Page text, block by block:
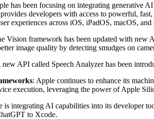
has been focusing on integrating generative
developers with access to powerful,
experiences across iOS, iPadOS, macOS, and
Vision framework has been updated with new
image quality by detecting smudges on
new API called Speech Analyzer has been
: Apple continues to enhance its
execution, leveraging the power of Apple
is integrating AI capabilities into its developer
to Xcode.